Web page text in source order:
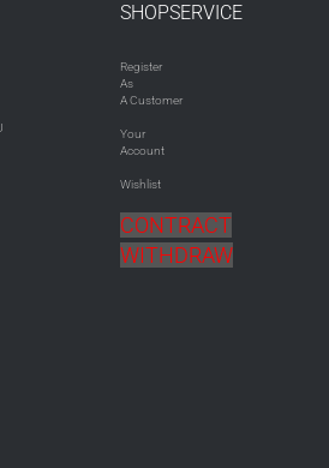
SHOPSERVICE
Register
As
A Customer
Your
Account
Wishlist
CONTRACT
WITHDRAW